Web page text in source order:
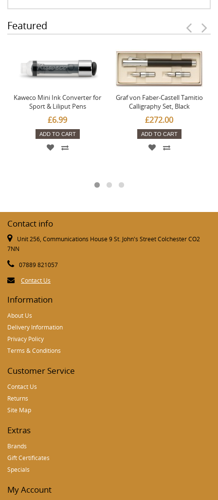
Featured
Kaweco Mini Ink Converter for
Sport & Liliput Pens
£6.99
ADD TO CART
Graf von Faber-Castell Tamitio
Calligraphy Set, Black
£272.00
ADD TO CART
Contact info
Unit 256, Communications House 9 St. John's Street Colchester CO2
7NN
07889 821057
Contact Us
Information
About Us
Delivery Information
Privacy Policy
Terms & Conditions
Customer Service
Contact Us
Returns
Site Map
Extras
Brands
Gift Certificates
Specials
My Account